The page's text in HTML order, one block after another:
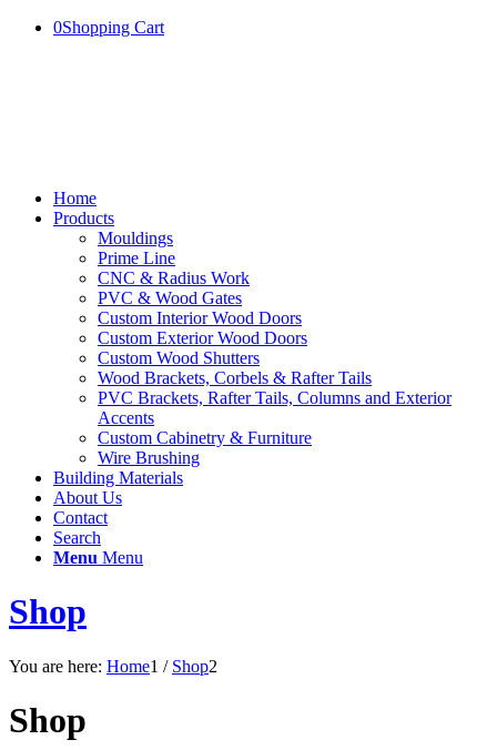
0Shopping Cart
Home
Products
Mouldings
Prime Line
CNC & Radius Work
PVC & Wood Gates
Custom Interior Wood Doors
Custom Exterior Wood Doors
Custom Wood Shutters
Wood Brackets, Corbels & Rafter Tails
PVC Brackets, Rafter Tails, Columns and Exterior
Accents
Custom Cabinetry & Furniture
Wire Brushing
Building Materials
About Us
Contact
Search
Menu Menu
Shop
You are here: Home1 / Shop2
Shop